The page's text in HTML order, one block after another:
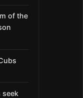
of the
seek